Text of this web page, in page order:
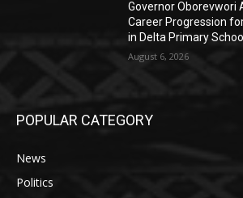
Governor Oborevwori
Career Progression
in Delta Primary
August 6, 2026
POPULAR CATEGORY
News
Politics